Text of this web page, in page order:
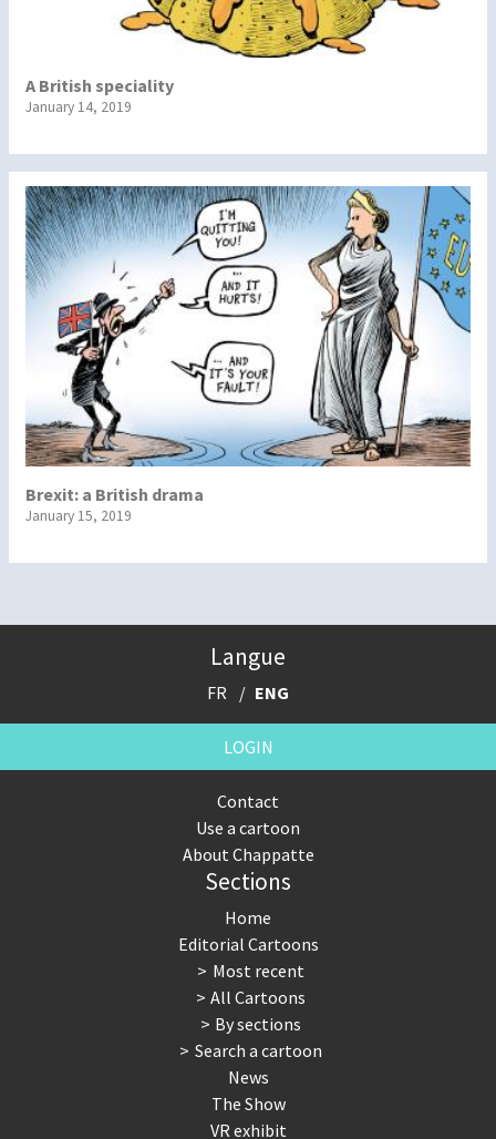
A British speciality
January 14, 2019
Brexit: a British drama
January 15, 2019
Langue
FR ENG
LOGIN
Contact
Use a cartoon
About Chappatte
Sections
Home
Editorial Cartoons
Most recent
All Cartoons
By sections
Search a cartoon
News
The Show
VR exhibit